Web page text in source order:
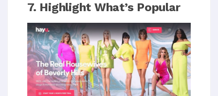
7. Highlight What’s Popular